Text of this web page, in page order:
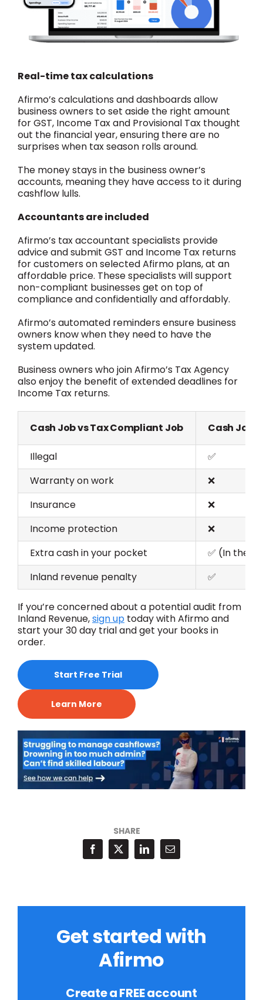
Real-time tax calculations
Afirmo’s calculations and dashboards allow
business owners to set aside the right amount
for GST, Income Tax and Provisional Tax thought
out the financial year, ensuring there are no
surprises when tax season rolls around.
The money stays in the business owner’s
accounts, meaning they have access to it during
cashflow lulls.
Accountants are included
Afirmo’s tax accountant specialists provide
advice and submit GST and Income Tax returns
for customers on selected Afirmo plans, at an
affordable price. These specialists will support
non-compliant businesses get on top of
compliance and confidentially and affordably.
Afirmo’s automated reminders ensure business
owners know when they need to have the
system updated.
Business owners who join Afirmo’s Tax Agency
also enjoy the benefit of extended deadlines for
Income Tax returns.
Cash Job vs Tax Compliant Job Cash Job
Illegal
✅
Warranty on work
❌
Insurance
❌
Income protection
❌
Extra cash in your pocket
✅ (In the
Inland revenue penalty
✅
If you’reconcerned about a potential audit from
Inland Revenue,signup todaywithAfirmoand
start your30 daytrial and get your books in
order.
Start Free Trial
Learn More
SHARE
Get started with
Afirmo
Create a FREE account